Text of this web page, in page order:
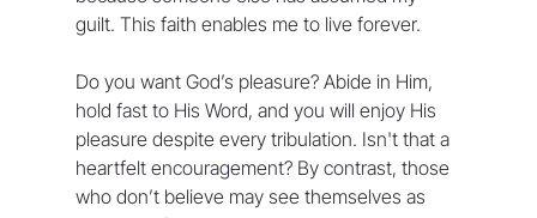
guilt. This faith enables me to live forever.
Do you want God’s pleasure? Abide in Him,
hold fast to His Word, and you will enjoy His
pleasure despite every tribulation. Isn't that a
heartfelt encouragement? By contrast, those
who don’t believe may see themselves as